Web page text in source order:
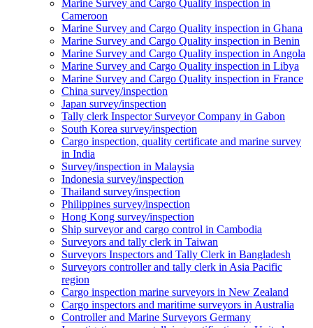
Marine Survey and Cargo Quality inspection in
Cameroon
Marine Survey and Cargo Quality inspection in Ghana
Marine Survey and Cargo Quality inspection in Benin
Marine Survey and Cargo Quality inspection in Angola
Marine Survey and Cargo Quality inspection in Libya
Marine Survey and Cargo Quality inspection in France
China survey/inspection
Japan survey/inspection
Tally clerk Inspector Surveyor Company in Gabon
South Korea survey/inspection
Cargo inspection, quality certificate and marine survey
in India
Survey/inspection in Malaysia
Indonesia survey/inspection
Thailand survey/inspection
Philippines survey/inspection
Hong Kong survey/inspection
Ship surveyor and cargo control in Cambodia
Surveyors and tally clerk in Taiwan
Surveyors Inspectors and Tally Clerk in Bangladesh
Surveyors controller and tally clerk in Asia Pacific
region
Cargo inspection marine surveyors in New Zealand
Cargo inspectors and maritime surveyors in Australia
Controller and Marine Surveyors Germany